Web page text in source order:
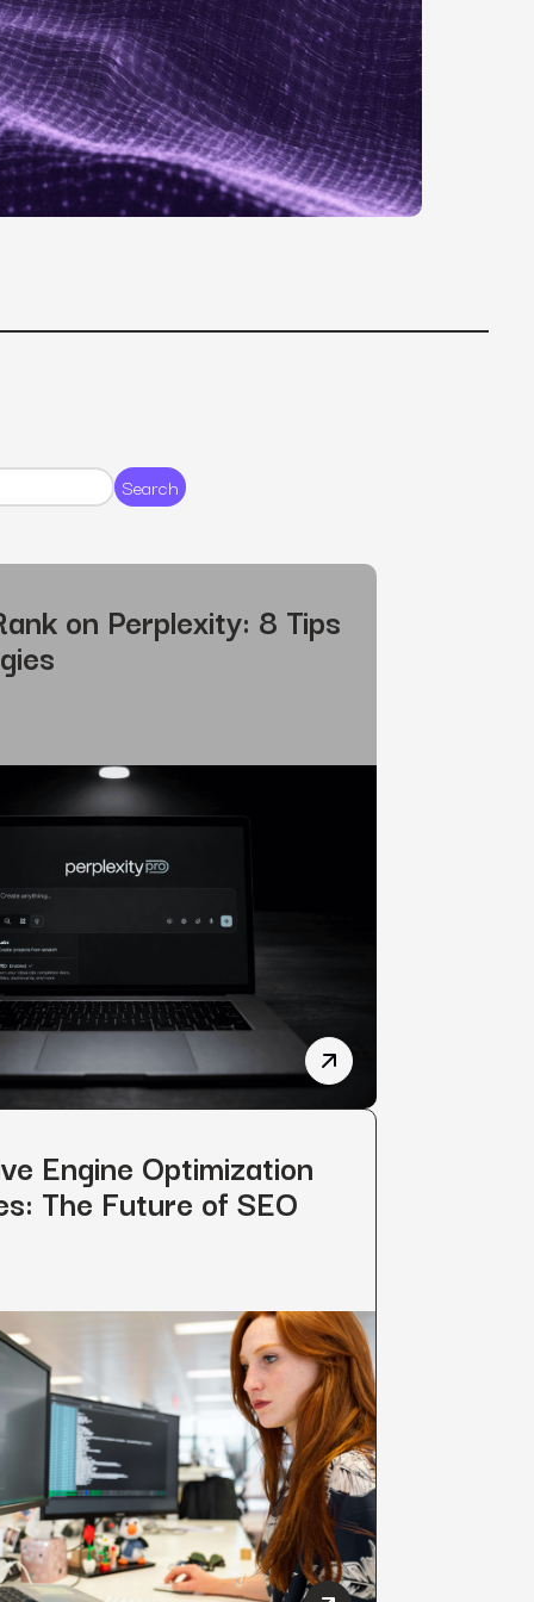
expand lifetime value.
through social media.
Maximize conversions with website optimization.
Search
7 Tips & Strategies
on Perplexity: 8 Tips
How to Rank on
Engine Optimization
The Future of SEO